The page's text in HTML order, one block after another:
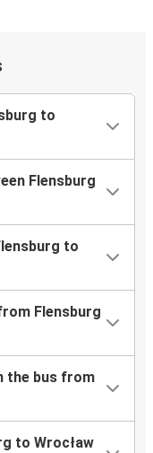
to
Flensburg
to
Flensburg
the bus from
to Wrocław